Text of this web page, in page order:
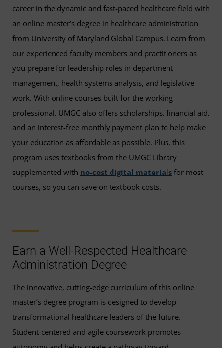
career in the dynamic and fast-paced healthcare field with
an online master’s degree in healthcare administration
from University of Maryland Global Campus. Learn from
our experienced faculty members and practitioners as
you prepare for leadership roles in department
management, health systems analysis, and legislative
work. With online courses built for the working
professional, UMGC also offers scholarships, financial aid,
and an interest-free monthly payment plan to help make
your education as affordable as possible. Plus, this
program uses textbooks from the UMGC Library
supplemented with no-cost digital materials for most
courses, so you can save on textbook costs.
Earn a Well-Respected Healthcare
Administration Degree
The innovative, cutting-edge curriculum of this online
master’s degree program is designed to develop
transformational healthcare leaders of the future.
Student-centered and agile coursework promotes